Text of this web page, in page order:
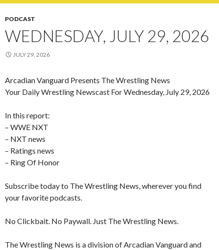
PODCAST
WEDNESDAY, JULY 29, 2026
JULY 29, 2026
Arcadian Vanguard Presents The Wrestling News
Your Daily Wrestling Newscast For Wednesday, July 29, 2026
In this report:
– WWE NXT
– NXT news
– Ratings news
– Ring Of Honor
Subscribe today to The Wrestling News, wherever you find
your favorite podcasts.
No Clickbait. No Paywall. Just The Wrestling News.
The Wrestling News is a division of Arcadian Vanguard and